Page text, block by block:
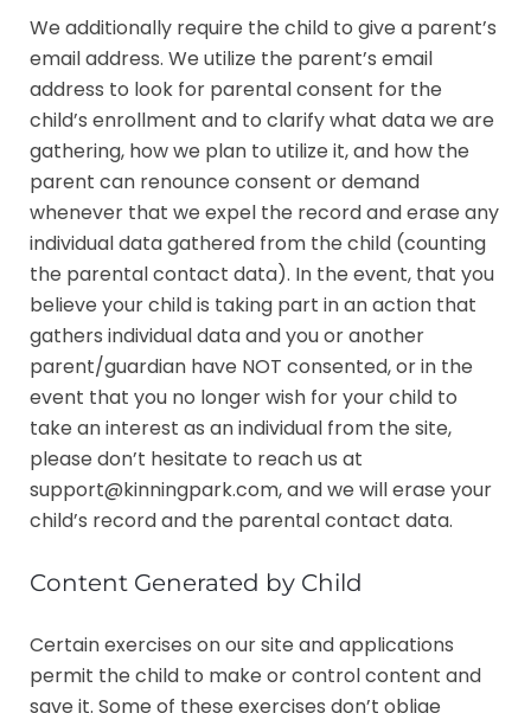
We additionally require the child to give a parent’s
email address. We utilize the parent’s email
address to look for parental consent for the
child’s enrollment and to clarify what data we are
gathering, how we plan to utilize it, and how the
parent can renounce consent or demand
whenever that we expel the record and erase any
individual data gathered from the child (counting
the parental contact data). In the event, that you
believe your child is taking part in an action that
gathers individual data and you or another
parent/guardian have NOT consented, or in the
event that you no longer wish for your child to
take an interest as an individual from the site,
please don’t hesitate to reach us at
support@kinningpark.com, and we will erase your
child’s record and the parental contact data.
Content Generated by Child
Certain exercises on our site and applications
permit the child to make or control content and
save it. Some of these exercises don’t oblige